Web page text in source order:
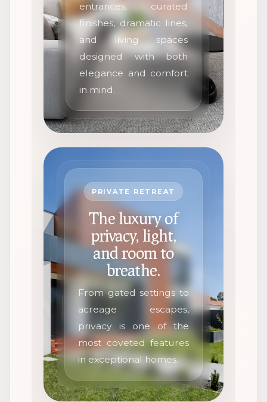
entrances, curated
finishes, dramatic lines,
and living spaces
designed with both
elegance and comfort
in mind.
PRIVATE RETREAT
The luxury of
privacy, light,
and room to
breathe.
From gated settings to
acreage escapes,
privacy is one of the
most coveted features
in exceptional homes.